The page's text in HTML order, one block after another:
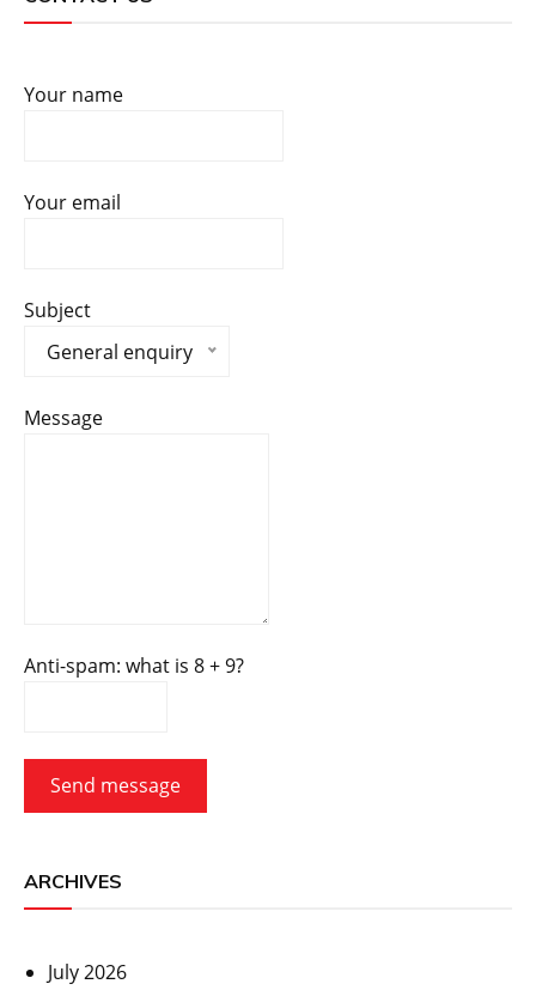
Your name
Your email
Subject
General enquiry
Message
Anti-spam: what is 8 + 9?
Send message
ARCHIVES
July 2026